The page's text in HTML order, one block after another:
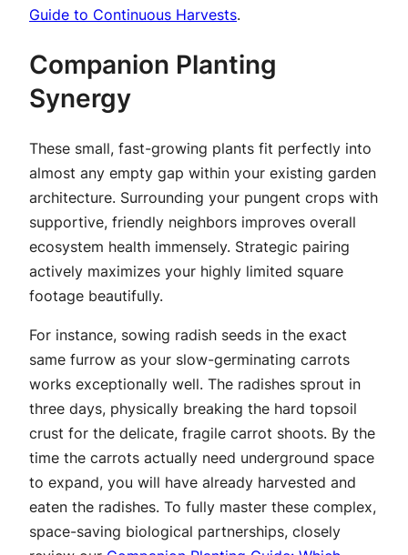
Guide to Continuous Harvests.
Companion Planting
Synergy
These small, fast-growing plants fit perfectly into
almost any empty gap within your existing garden
architecture. Surrounding your pungent crops with
supportive, friendly neighbors improves overall
ecosystem health immensely. Strategic pairing
actively maximizes your highly limited square
footage beautifully.
For instance, sowing radish seeds in the exact
same furrow as your slow-germinating carrots
works exceptionally well. The radishes sprout in
three days, physically breaking the hard topsoil
crust for the delicate, fragile carrot shoots. By the
time the carrots actually need underground space
to expand, you will have already harvested and
eaten the radishes. To fully master these complex,
space-saving biological partnerships, closely